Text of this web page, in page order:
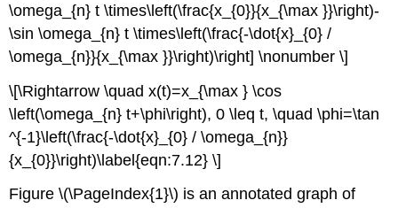
\omega_{n} t \times\left(\frac{x_{0}}{x_{\max }}\right)-
\sin \omega_{n} t \times\left(\frac{-\dot{x}_{0} /
\omega_{n}}{x_{\max }}\right)\right] \nonumber \]
\[\Rightarrow \quad x(t)=x_{\max } \cos
\left(\omega_{n} t+\phi\right), 0 \leq t, \quad \phi=\tan
^{-1}\left(\frac{-\dot{x}_{0} / \omega_{n}}
{x_{0}}\right)\label{eqn:7.12} \]
Figure \(\PageIndex{1}\) is an annotated graph of